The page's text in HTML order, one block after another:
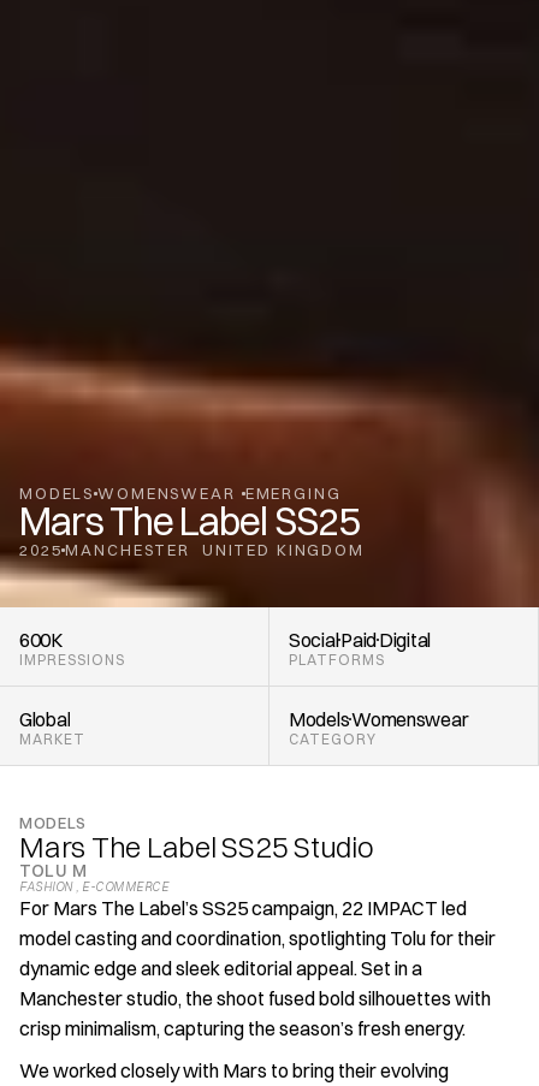
MODELSWOMENSWEAR EMERGING
Mars The Label SS25
2025MANCHESTER
,
UNITED KINGDOM
600K
IMPRESSIONS
SocialPaidDigital
PLATFORMS
Global
MARKET
ModelsWomenswear
CATEGORY
MODELS
Mars The Label SS25 Studio
TOLU M
FASHION , E-COMMERCE
For Mars The Label’s SS25 campaign, 22 IMPACT led
model casting and coordination, spotlighting Tolu for their
dynamic edge and sleek editorial appeal. Set in a
Manchester studio, the shoot fused bold silhouettes with
crisp minimalism, capturing the season’s fresh energy.
We worked closely with Mars to bring their evolving